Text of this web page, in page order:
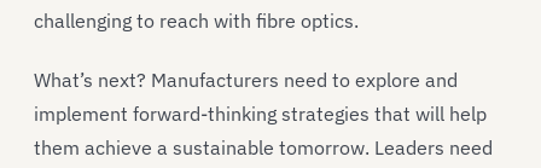
challenging to reach with fibre optics.
What’s next? Manufacturers need to explore and
implement forward-thinking strategies that will help
them achieve a sustainable tomorrow. Leaders need